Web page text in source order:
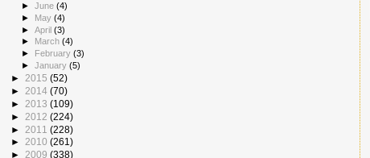
►June(4)
► May(4)
►April(3)
►
March(4)
► February(3)
►January(5)
► 2015 (52)
► 2014 (70)
► 2013 (109)
► 2012 (224)
► 2011 (228)
► 2010 (261)
► 2009 (338)